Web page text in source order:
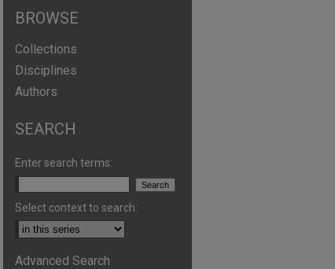
BROWSE
Collections
Disciplines
Authors
SEARCH
Enter search terms:
Select context to search:
Advanced Search